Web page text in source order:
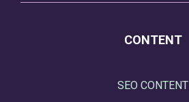
CONTENT
SEO CONTENT